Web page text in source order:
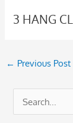
3 HANG
← Previous Post